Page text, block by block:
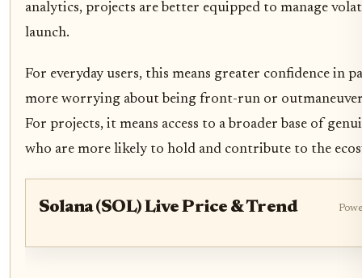
analytics, projects are better equipped to manage
launch.
For everyday users, this means greater confidence in
more worrying about being front-run or
For projects, it means access to a broader base of
who are more likely to hold and contribute to the
Solana (SOL) Live Price & Trend